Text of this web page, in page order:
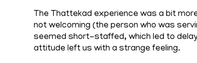
The Thattekad experience was a bit
not welcoming (the person who was
seemed short-staffed, which led to
attitude left us with a strange feeling.